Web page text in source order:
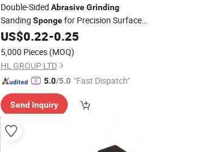
Double-Sided Abrasive Grinding
Sanding Spongefor Precision Surface
Finishing
US$0.22-0.25
5,000 Pieces (MOQ)
HL GROUP LTD
5.0/5.0 "Fast Dispatch"
Send Inquiry